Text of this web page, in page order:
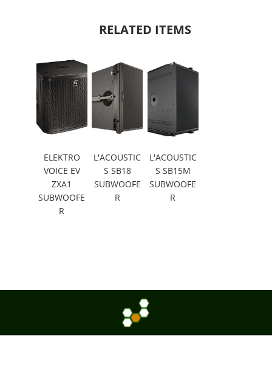
RELATED ITEMS
ELEKTRO
VOICE EV
ZXA1
SUBWOOFE
R
L'ACOUSTIC
S SB18
SUBWOOFE
R
L'ACOUSTIC
S SB15M
SUBWOOFE
R